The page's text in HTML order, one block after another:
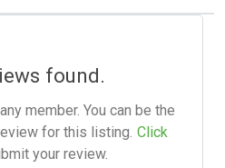
found.
member. You can be the
for this listing. Click
your review.